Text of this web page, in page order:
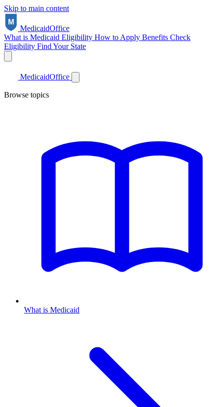
Skip to main content
MedicaidOffice
What is Medicaid Eligibility How to Apply Benefits Check
Eligibility Find Your State
MedicaidOffice
Browse topics
What is Medicaid